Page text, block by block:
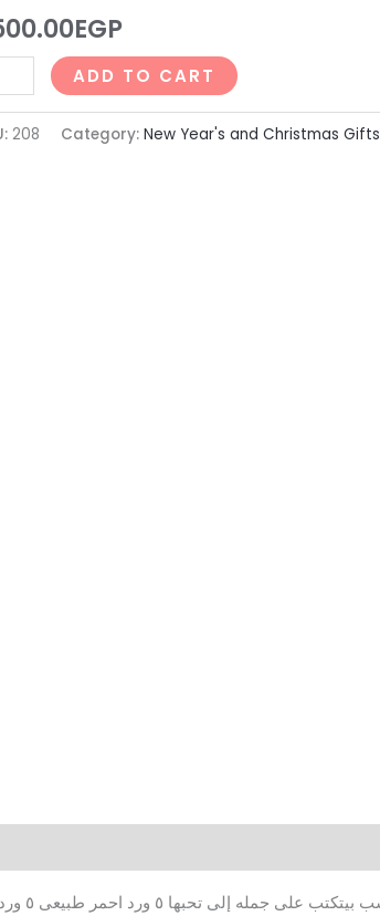
EGP
ADD TO CART
208 Category: New Year's and Christmas Gifts